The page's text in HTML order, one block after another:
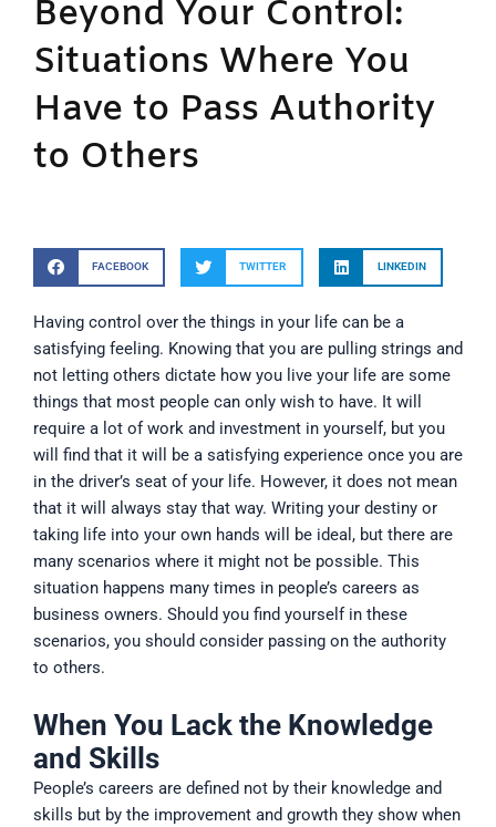
Beyond Your Control:
Situations Where You
Have to Pass Authority
to Others
FACEBOOK TWITTER LINKEDIN
Having control over the things in your life can be a
satisfying feeling. Knowing that you are pulling strings and
not letting others dictate how you live your life are some
things that most people can only wish to have. It will
require a lot of work and investment in yourself, but you
will find that it will be a satisfying experience once you are
in the driver’s seat of your life. However, it does not mean
that it will always stay that way. Writing your destiny or
taking life into your own hands will be ideal, but there are
many scenarios where it might not be possible. This
situation happens many times in people’s careers as
business owners. Should you find yourself in these
scenarios, you should consider passing on the authority
to others.
When You Lack the Knowledge
and Skills
People’s careers are defined not by their knowledge and
skills but by the improvement and growth they show when